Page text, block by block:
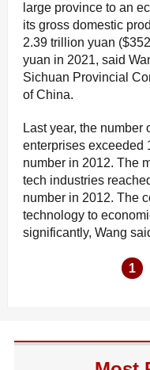
large province to an
its gross domestic
2.39 trillion yuan
yuan in 2021, said
Sichuan Provincial
of China.
Last year, the number
enterprises exceeded
number in 2012. The
tech industries
number in 2012. The
technology to
significantly, Wang
1